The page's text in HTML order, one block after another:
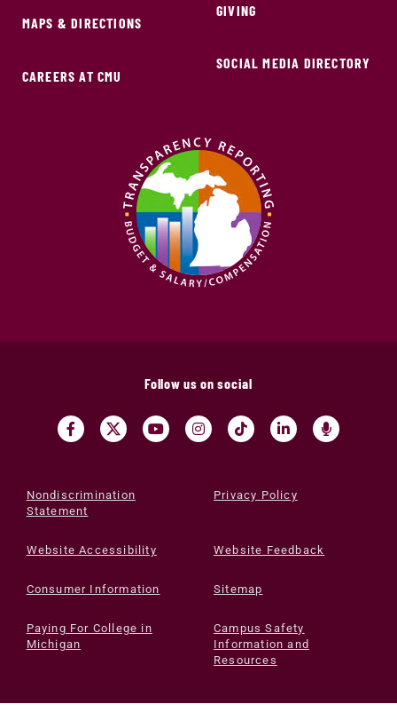
MAPS & DIRECTIONS
CAREERS AT CMU
GIVING
SOCIAL MEDIA DIRECTORY
Follow us on social
Nondiscrimination
Statement
Privacy Policy
Website Accessibility Website Feedback
Consumer Information Sitemap
Paying For College in
Michigan
Campus Safety
Information and
Resources